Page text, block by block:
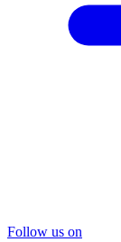
Follow us on